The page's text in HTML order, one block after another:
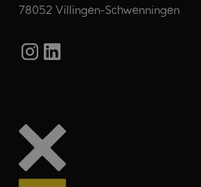
78052 Villingen-Schwenningen